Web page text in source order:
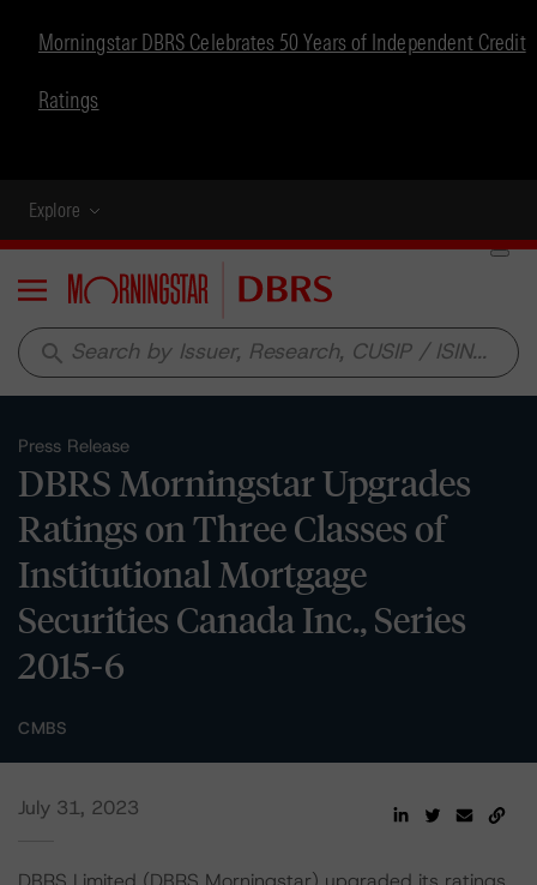
Morningstar DBRS Celebrates 50 Years of Independent Credit
Ratings
Explore
Menu
search
Press Release
DBRS Morningstar Upgrades
Ratings on Three Classes of
Institutional Mortgage
Securities Canada Inc., Series
2015-6
CMBS
July 31, 2023